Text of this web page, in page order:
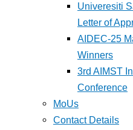
Univeresiti
Letter of
AIDEC-25
Winners
3rd AIMST
Conference
MoUs
Contact Details